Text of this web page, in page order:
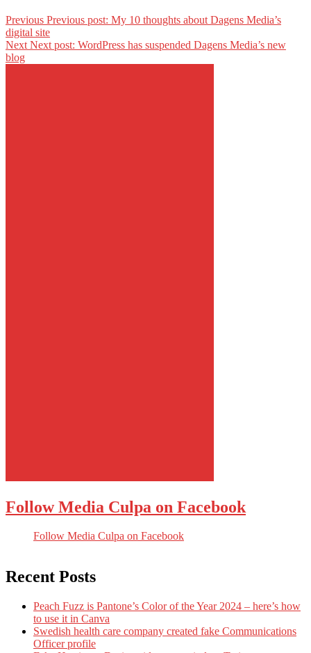
Previous Previous post: My 10 thoughts about Dagens Media’s
digital site
Next Next post: WordPress has suspended Dagens Media’s new
blog
Follow Media Culpa on Facebook
Follow Media Culpa on Facebook
Recent Posts
Peach Fuzz is Pantone’s Color of the Year 2024 – here’s how
to use it in Canva
Swedish health care company created fake Communications
Officer profile